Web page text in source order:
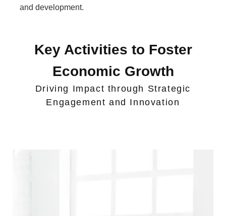
and development.
Key Activities to Foster
Economic Growth
Driving Impact through Strategic
Engagement and Innovation